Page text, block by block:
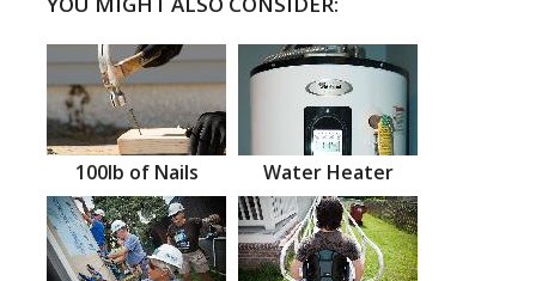
100lb of Nails Water Heater